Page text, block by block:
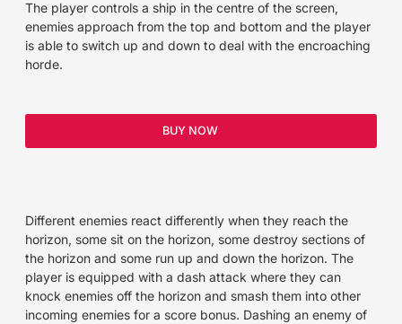
The player controls a ship in the centre of the screen,
enemies approach from the top and bottom and the player
is able to switch up and down to deal with the encroaching
horde.
BUY NOW
Different enemies react differently when they reach the
horizon, some sit on the horizon, some destroy sections of
the horizon and some run up and down the horizon. The
player is equipped with a dash attack where they can
knock enemies off the horizon and smash them into other
incoming enemies for a score bonus. Dashing an enemy of